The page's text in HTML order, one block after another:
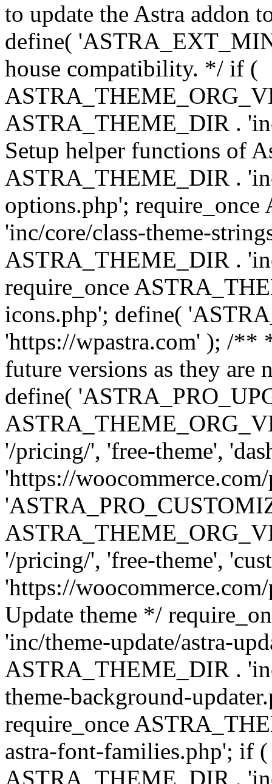
to update the Astra addon
define(
house compatibility. */ if (
ASTRA_THEME_DIR .
Setup helper functions of
ASTRA_THEME_DIR .
options.php';
'inc/core/class-theme-
ASTRA_THEME_DIR .
require_once
icons.php'; define(
'https://wpastra.com' ); /**
future versions as they are
define(
'/pricing/', 'free-theme',
'https://
'/pricing/', 'free-theme',
'https://
Update theme */
'inc/theme-update/astra-
ASTRA_THEME_DIR .
theme-background-
require_once
astra-font-families.php'; if
ASTRA_THEME_DIR .